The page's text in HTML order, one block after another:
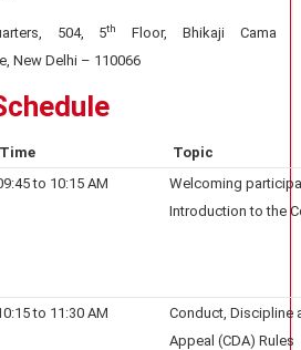
504, 5th
Floor, Bhikaji Cama
New Delhi – 110066
Time
Topic
to 10:15 AM
Welcoming
Introduction to the
to 11:30 AM
Conduct, Discipline
Appeal (CDA) Rules